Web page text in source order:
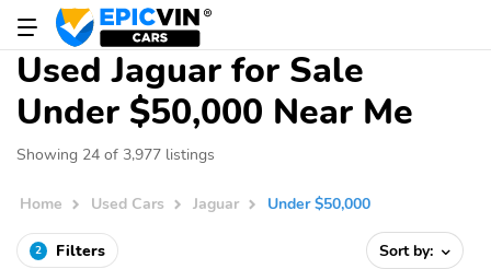
Used Jaguar for Sale
Under $50,000 Near Me
Showing 24 of 3,977 listings
Home Used Cars Jaguar Under $50,000
2 Filters Sort by: